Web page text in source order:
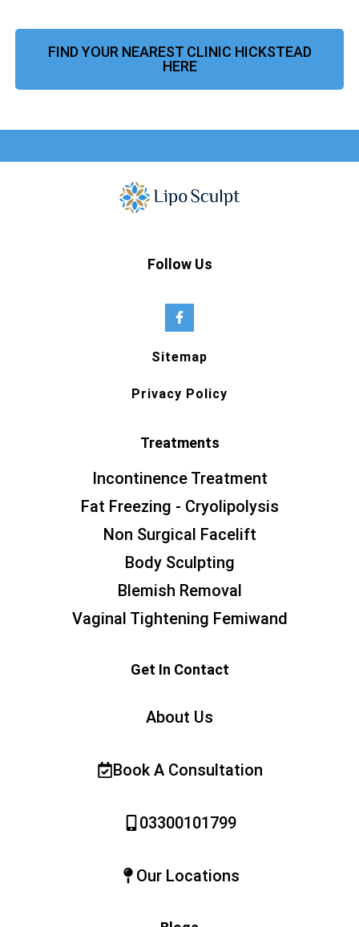
FIND YOUR NEAREST CLINIC HICKSTEAD
HERE
Follow Us
Sitemap
Privacy Policy
Treatments
Incontinence Treatment
Fat Freezing - Cryolipolysis
Non Surgical Facelift
Body Sculpting
Blemish Removal
Vaginal Tightening Femiwand
Get In Contact
About Us
Book A Consultation
03300101799
Our Locations